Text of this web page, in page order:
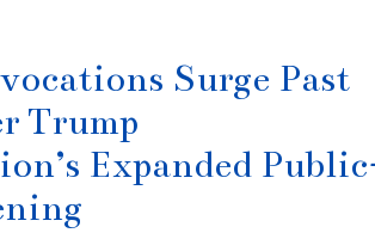
Surge Past
Trump
Expanded